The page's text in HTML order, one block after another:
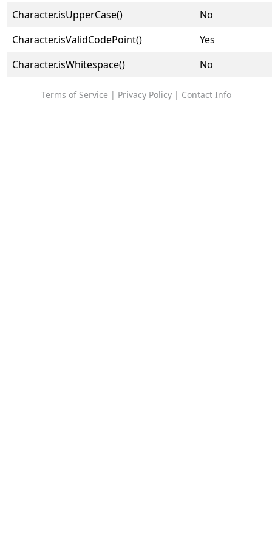
Character.isUpperCase()
No
Character.isValidCodePoint()
Yes
Character.isWhitespace()
No
Terms of Service | Privacy Policy| Contact Info